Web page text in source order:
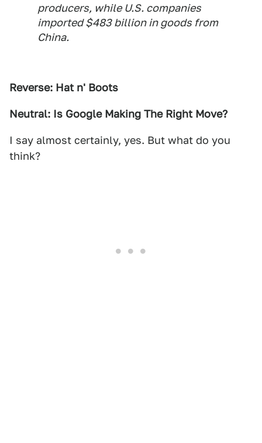
producers, while U.S. companies
imported $483 billion in goods from
China.
Reverse: Hat n' Boots
Neutral: Is Google Making The Right Move?
I say almost certainly, yes. But what do you
think?